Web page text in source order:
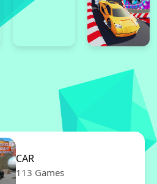
CAR
113 Games